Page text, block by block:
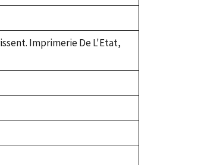
Imprimerie De L'Etat,